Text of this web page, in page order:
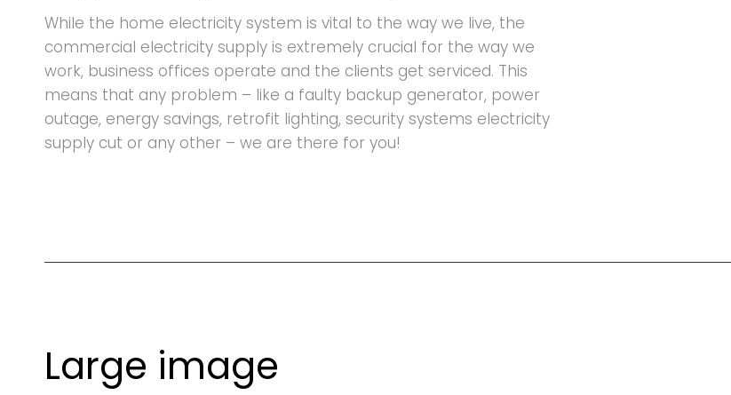
While the home electricity system is vital to the way we live, the
commercial electricity supply is extremely crucial for the way we
work, business offices operate and the clients get serviced. This
means that any problem – like a faulty backup generator, power
outage, energy savings, retrofit lighting, security systems electricity
supply cut or any other – we are there for you!
Large image